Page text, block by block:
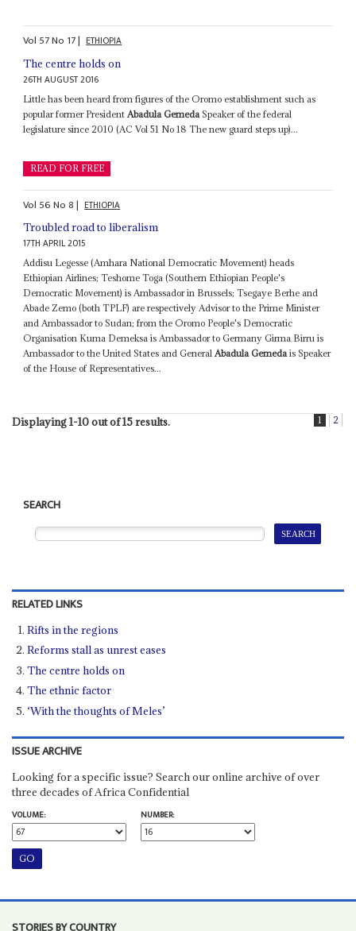
Vol 57No 17| ETHIOPIA
The centre holds on
26TH AUGUST 2016
Little has been heard from figures of the Oromo establishment such as
popular former President Abadula Gemeda Speaker of the federal
legislature since 2010 (AC Vol 51 No 18 The new guard steps up)...
READ FOR FREE
Vol 56No8| ETHIOPIA
Troubled road to liberalism
17TH APRIL 2015
Addisu Legesse (Amhara National Democratic Movement) heads
Ethiopian Airlines; Teshome Toga (Southern Ethiopian People's
Democratic Movement) is Ambassador in Brussels; Tsegaye Berhe and
Abade Zemo (both TPLF) are respectively Advisor to the Prime Minister
and Ambassador to Sudan; from the Oromo People's Democratic
Organisation Kuma Demeksa is Ambassador to Germany Girma Birru is
Ambassador to the United States and GeneralAbadula Gemedais Speaker
of the House of Representatives...
Displaying 1-10 out of 15 results. 1 2
SEARCH
RELATED LINKS
Rifts in the regions
Reforms stall as unrest eases
The centre holds on
The ethnic factor
‘With the thoughts of Meles’
ISSUE ARCHIVE
Looking for a specific issue? Search our online archive of over
three decades of Africa Confidential
VOLUME:
NUMBER: